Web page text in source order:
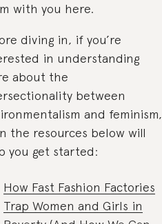
with you here.
diving in, if you’re
in understanding
about the
between
and feminism,
the resources below will
you get started:
How Fast Fashion Factories
Trap Women and Girls in